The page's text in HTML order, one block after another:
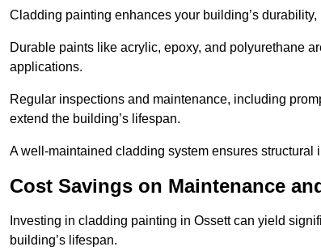
Cladding painting enhances your building’s
Durable paints like acrylic, epoxy, and polyurethane
applications.
Regular inspections and maintenance, including
extend the building’s lifespan.
A well-maintained cladding system ensures structural
Cost Savings on Maintenance
Investing in cladding painting in Ossett can yield
building’s lifespan.